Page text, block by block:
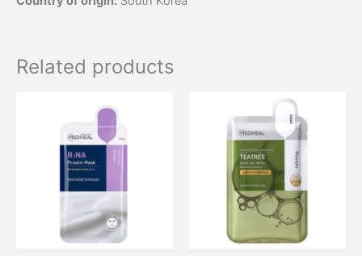
Related products